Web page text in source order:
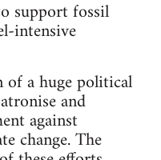
support fossil
intensive
of a huge political
and
against
change. The